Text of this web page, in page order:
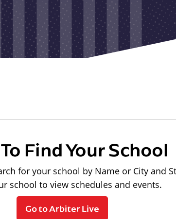
Find Your School
for your school by Name or City and
school to view schedules and events.
Go to Arbiter Live